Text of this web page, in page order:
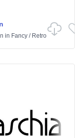
in Fancy / Retro